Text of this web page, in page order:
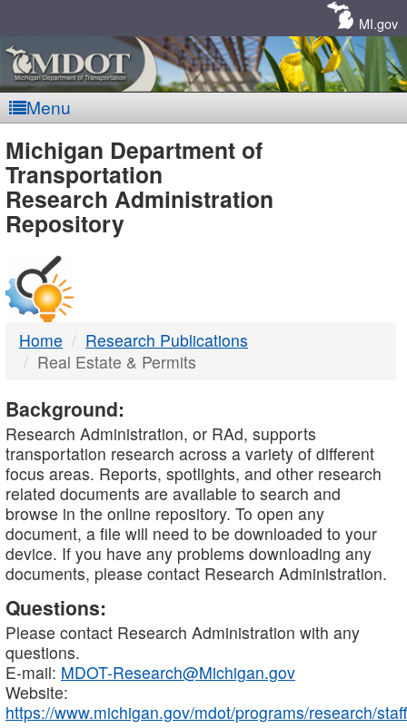
MI.gov
Menu
MDOT
-
DTMB
Michigan Department of
Transportation
Research Administration
Repository
Home
Research Publications
Real Estate & Permits
Background:
Research Administration, or RAd, supports
transportation research across a variety of different
focus areas. Reports, spotlights, and other research
related documents are available to search and
browse in the online repository. To open any
document, a file will need to be downloaded to your
device. If you have any problems downloading any
documents, please contact Research Administration.
Questions:
Please contact Research Administration with any
questions.
E-mail: MDOT-Research@Michigan.gov
Website:
https://www.michigan.gov/mdot/programs/research/staff